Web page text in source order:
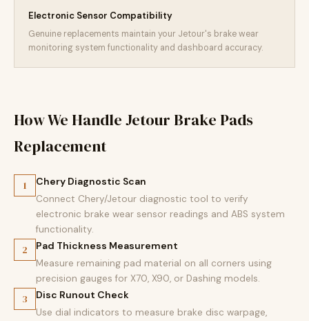
Electronic Sensor Compatibility
Genuine replacements maintain your Jetour's brake wear
monitoring system functionality and dashboard accuracy.
How We Handle Jetour Brake Pads
Replacement
1 Chery Diagnostic Scan
Connect Chery/Jetour diagnostic tool to verify
electronic brake wear sensor readings and ABS system
functionality.
2 Pad Thickness Measurement
Measure remaining pad material on all corners using
precision gauges for X70, X90, or Dashing models.
3 Disc Runout Check
Use dial indicators to measure brake disc warpage,